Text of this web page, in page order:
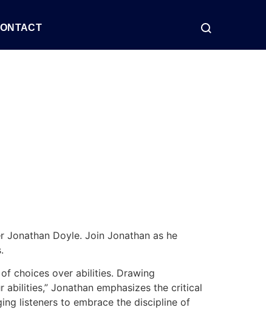
Doyle. Join Jonathan as he
choices over abilities. Drawing
Jonathan emphasizes the critical
listeners to embrace the discipline of